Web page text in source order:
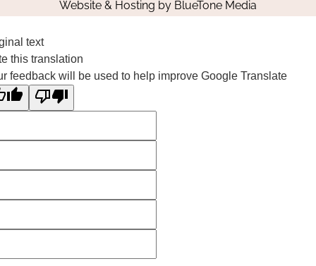
Website & Hosting by BlueTone Media
text
this translation
feedback will be used to help improve Google Translate